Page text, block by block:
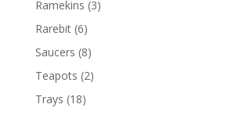
Ramekins (3)
Rarebit (6)
Saucers (8)
Teapots (2)
Trays (18)